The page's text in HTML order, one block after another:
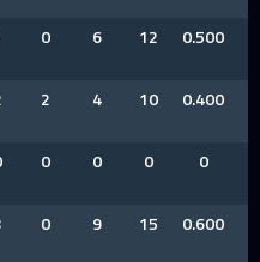
0 6 12 0.500
2 4 10 0.400
0 0 0 0
0 9 15 0.600